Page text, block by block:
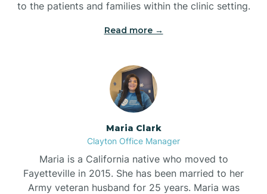
to the patients and families within the clinic setting.
Read more →
Maria Clark
Clayton Office Manager
Maria is a California native who moved to
Fayetteville in 2015. She has been married to her
Army veteran husband for 25 years. Maria was